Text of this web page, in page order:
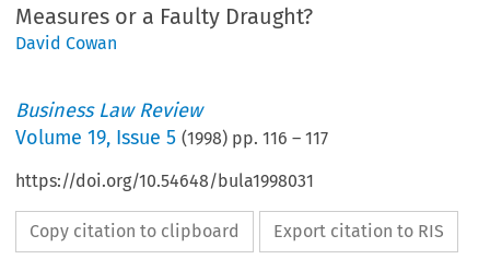
Measures or a Faulty Draught?
David Cowan
Business Law Review
Volume19, Issue 5 (1998) pp.116 –117
https://doi.org/10.54648/bula1998031
Copy citation to clipboard Export citation to RIS